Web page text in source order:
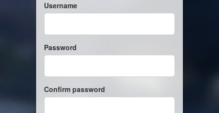
Username
Password
Confirm password